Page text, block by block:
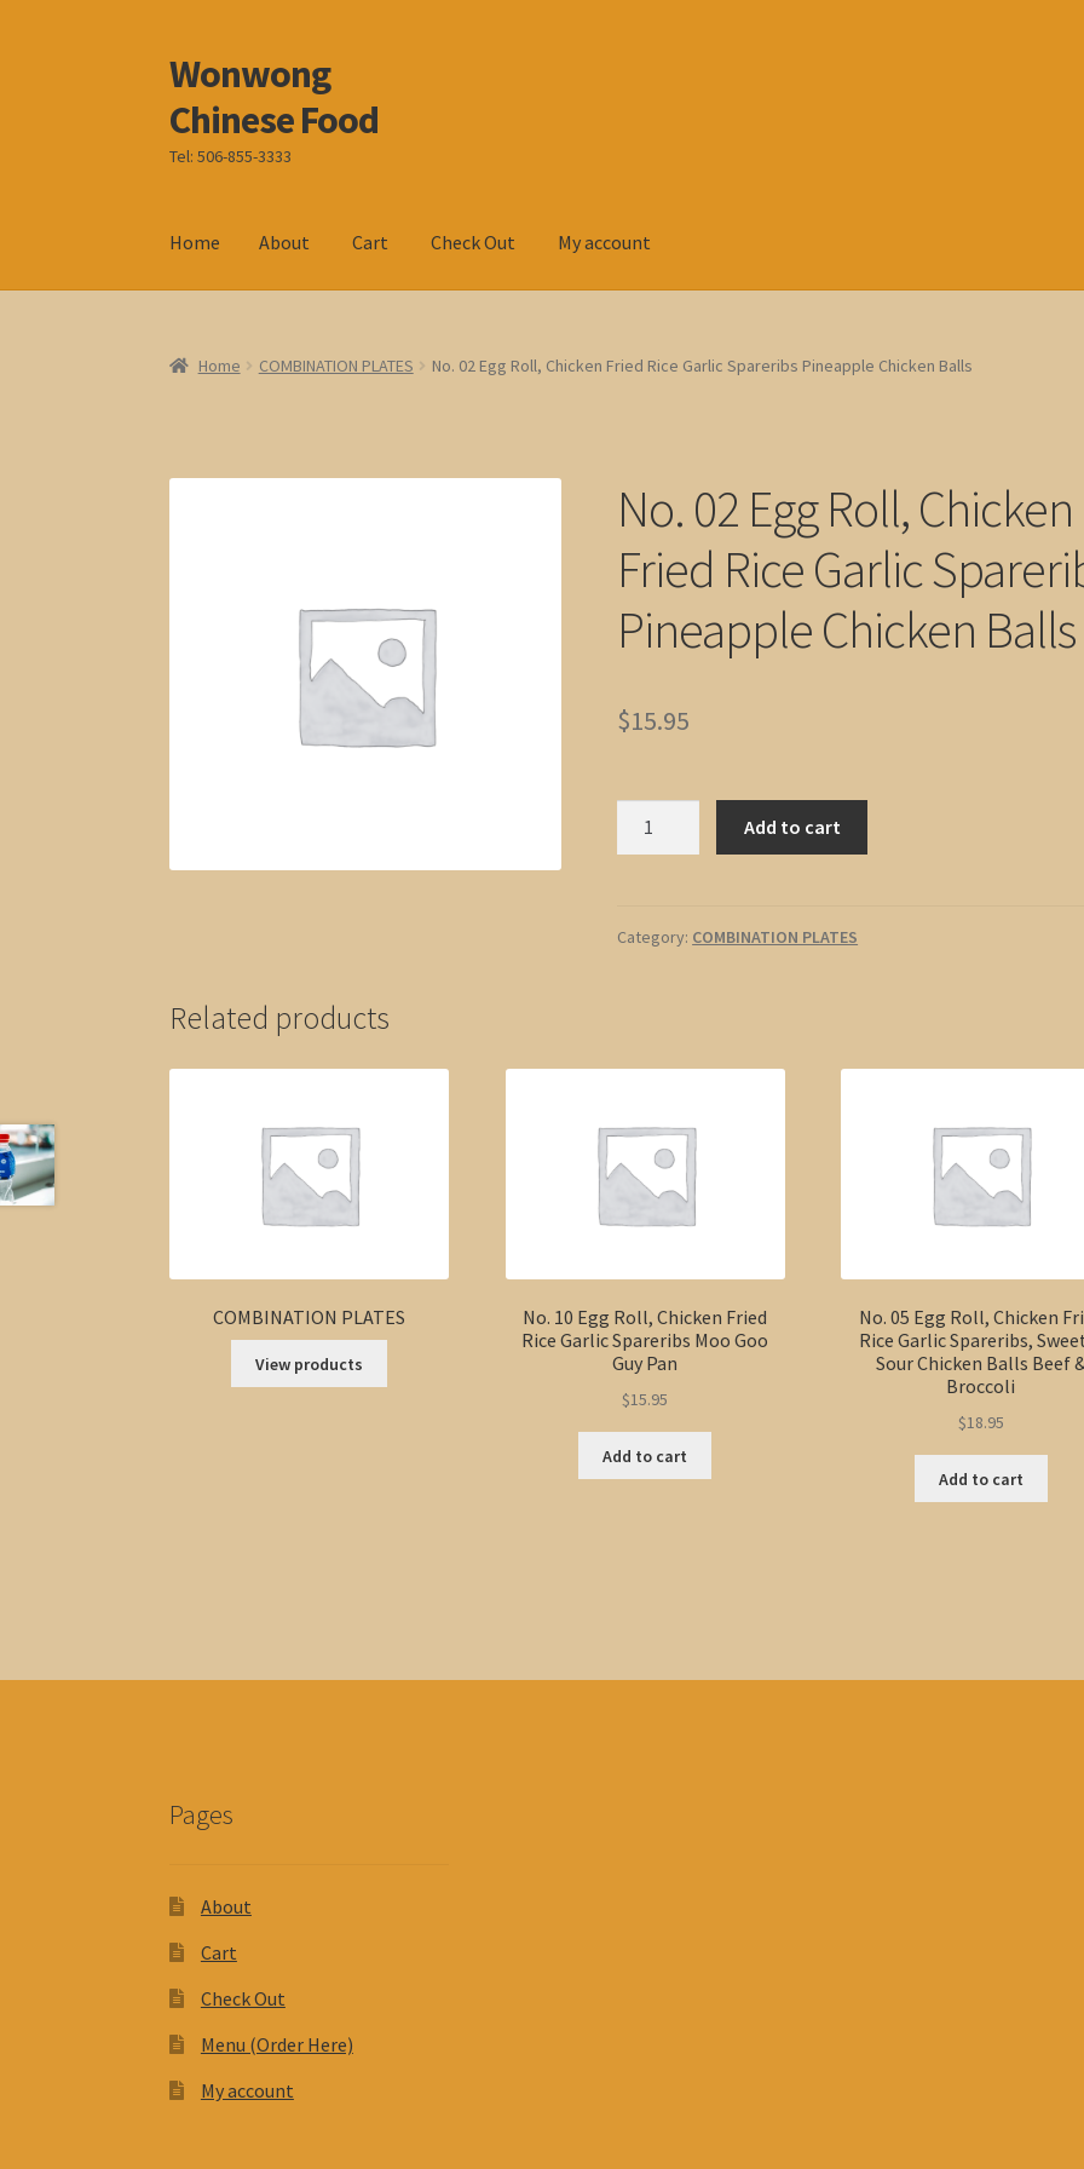
Skip
to
navigation
Skip
to
content
Wonwong
Chinese Food
Tel: 506-855-3333
Home About Cart Check Out My account
Home COMBINATION PLATES No. 02 Egg Roll, Chicken Fried Rice Garlic Spareribs Pineapple Chicken Balls
No. 02 Egg Roll, Chicken
Fried Rice Garlic
Pineapple Chicken Balls
$15.95
Chicken
Balls
quantity
Add to cart
Category: COMBINATION PLATES
Related products
COMBINATION PLATES
View products
No. 10 Egg Roll, Chicken Fried
Rice Garlic Spareribs Moo Goo
Guy Pan
$15.95
Add to cart
No. 05 Egg Roll, Chicken
Rice Garlic Spareribs,
Sour Chicken Balls Beef
Broccoli
$18.95
Add to cart
Pages
About
Cart
Check Out
Menu (Order Here)
My account